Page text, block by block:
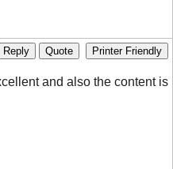
Reply Quote Printer Friendly
and also the content is